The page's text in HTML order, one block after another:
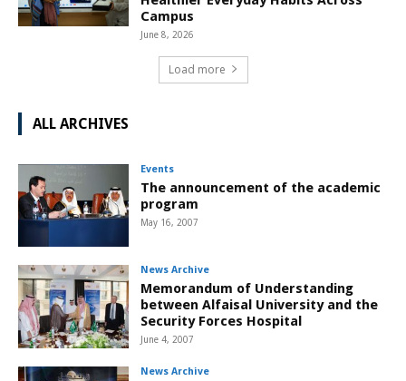
Campus
June 8, 2026
Load more
ALL ARCHIVES
Events
The announcement of the academic
program
May 16, 2007
News Archive
Memorandum of Understanding
between Alfaisal University and the
Security Forces Hospital
June 4, 2007
News Archive